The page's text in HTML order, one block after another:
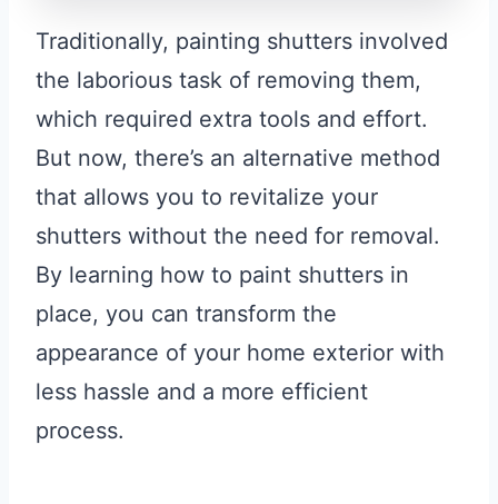
Traditionally, painting shutters involved
the laborious task of removing them,
which required extra tools and effort.
But now, there’s an alternative method
that allows you to revitalize your
shutters without the need for removal.
By learning how to paint shutters in
place, you can transform the
appearance of your home exterior with
less hassle and a more efficient
process.